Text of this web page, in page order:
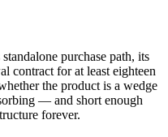
purchase path, its
contract for at least eighteen
the product is a wedge
— and short enough
forever.